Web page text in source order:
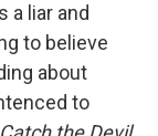
a liar and
to believe
about
to